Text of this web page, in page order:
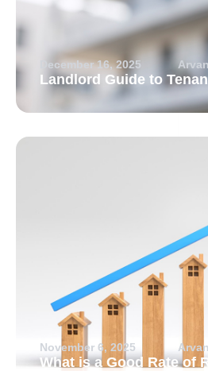
December 16, 2025
Landlord Guide to
November 6, 2025
What is a Good Rate of